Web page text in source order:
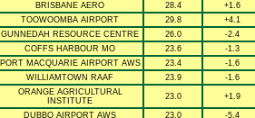
BRISBANE AERO
28.4
+1.6
TOOWOOMBA AIRPORT
29.8
+4.1
GUNNEDAH RESOURCE CENTRE
26.0
-2.4
COFFS HARBOUR MO
23.6
-1.3
PORT MACQUARIE AIRPORT AWS
23.4
-1.6
WILLIAMTOWN RAAF
23.9
-1.6
ORANGE AGRICULTURAL
INSTITUTE
23.0 +1.9
DUBBO AIRPORT AWS 23.0
-5.4